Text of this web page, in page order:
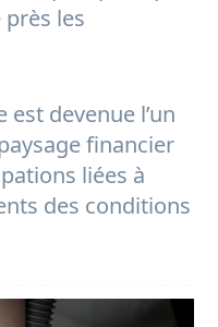
les
est devenue l’un
financier
liées à
des conditions